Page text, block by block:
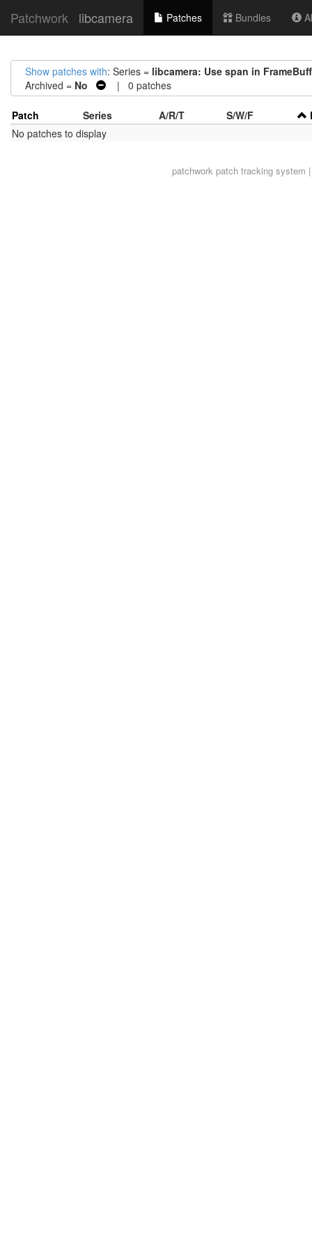
Patchwork libcamera Patches Bundles
Show patches with: Series = libcamera: Use span in
Archived = No | 0 patches
Patch Series A/R/T S/W/F
No patches to display
patchworkpatch tracking system